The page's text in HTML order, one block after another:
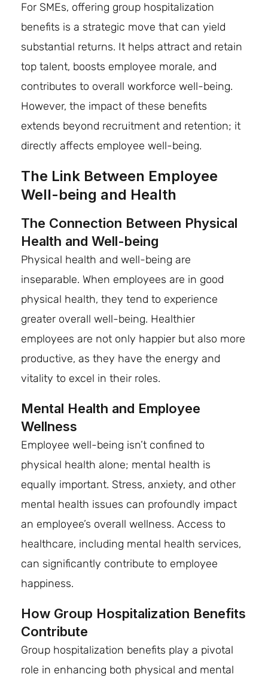
For SMEs, offering group hospitalization
benefits is a strategic move that can yield
substantial returns. It helps attract and retain
top talent, boosts employee morale, and
contributes to overall workforce well-being.
However, the impact of these benefits
extends beyond recruitment and retention; it
directly affects employee well-being.
The Link Between Employee
Well-being and Health
The Connection Between Physical
Health and Well-being
Physical health and well-being are
inseparable. When employees are in good
physical health, they tend to experience
greater overall well-being. Healthier
employees are not only happier but also more
productive, as they have the energy and
vitality to excel in their roles.
Mental Health and Employee
Wellness
Employee well-being isn’t confined to
physical health alone; mental health is
equally important. Stress, anxiety, and other
mental health issues can profoundly impact
an employee’s overall wellness. Access to
healthcare, including mental health services,
can significantly contribute to employee
happiness.
How Group Hospitalization Benefits
Contribute
Group hospitalization benefits play a pivotal
role in enhancing both physical and mental